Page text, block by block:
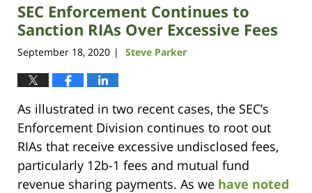
SEC Enforcement Continues to
Sanction RIAs Over Excessive Fees
September 18, 2020 | Steve Parker
As illustrated in two recent cases, the SEC’s
Enforcement Division continues to root out
RIAs that receive excessive undisclosed fees,
particularly 12b-1 fees and mutual fund
revenue sharing payments. As we have noted